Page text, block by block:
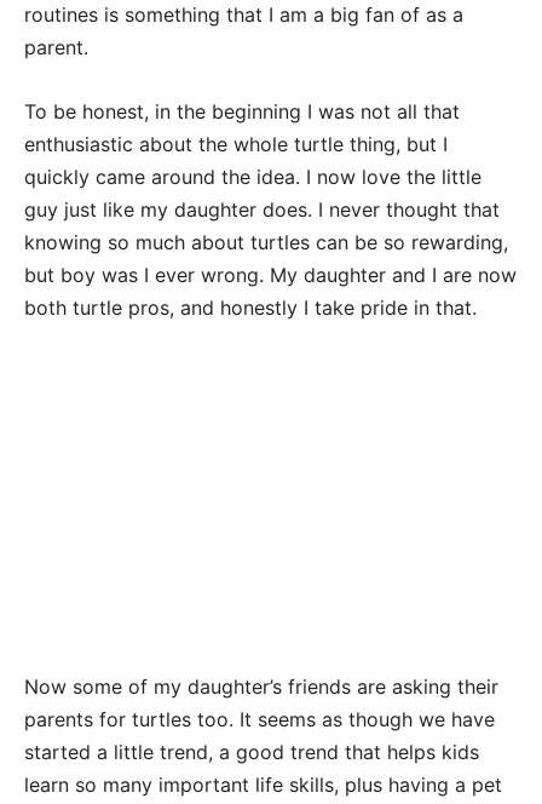
routines is something that I am a big fan of as a
parent.
To be honest, in the beginning I was not all that
enthusiastic about the whole turtle thing, but I
quickly came around the idea. I now love the little
guy just like my daughter does. I never thought that
knowing so much about turtles can be so rewarding,
but boy was I ever wrong. My daughter and I are now
both turtle pros, and honestly I take pride in that.
Now some of my daughter’s friends are asking their
parents for turtles too. It seems as though we have
started a little trend, a good trend that helps kids
learn so many important life skills, plus having a pet